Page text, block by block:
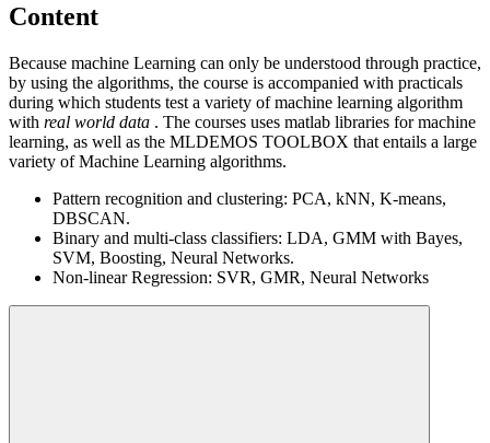
Content
Because machine Learning can only be understood through practice,
by using the algorithms, the course is accompanied with practicals
during which students test a variety of machine learning algorithm
with real world data . The courses uses matlab libraries for machine
learning, as well as the MLDEMOS TOOLBOX that entails a large
variety of Machine Learning algorithms.
Pattern recognition and clustering: PCA, kNN, K-means,
DBSCAN.
Binary and multi-class classifiers: LDA, GMM with Bayes,
SVM, Boosting, Neural Networks.
Non-linear Regression: SVR, GMR, Neural Networks